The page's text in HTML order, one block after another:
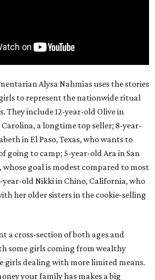
Alysa Nahmias uses the stories
to represent the nationwide ritual
They include 12-year-old Olive in
a longtime top seller; 8-year-
in El Paso, Texas, who wants to
going to camp; 5-year-old Ara in San
whose goal is modest compared to most
old Nikki in Chino, California, who
her older sisters in the cookie-selling
a cross-section of both ages and
some girls coming from wealthy
girls dealing with more limited means.
your family has makes a big